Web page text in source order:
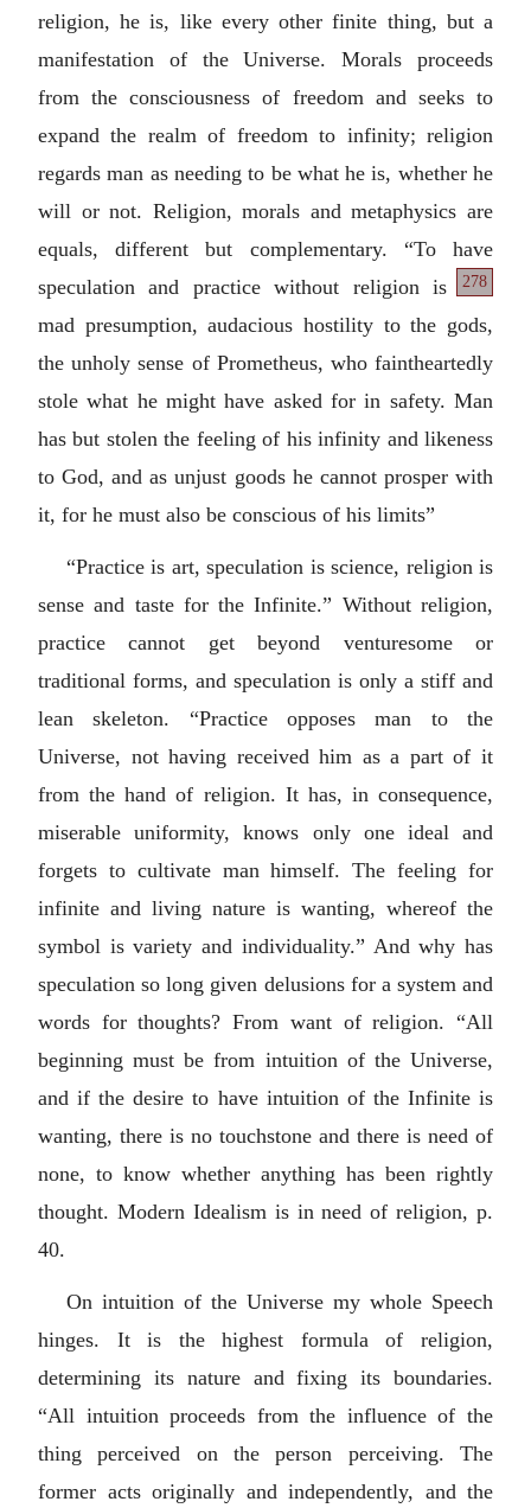
religion, he is, like every other finite thing, but a
manifestation of the Universe. Morals proceeds
from the consciousness of freedom and seeks to
expand the realm of freedom to infinity; religion
regards man as needing to be what he is, whether he
will or not. Religion, morals and metaphysics are
equals, different but complementary. “To have
speculation
278
and practice without religion is
mad presumption, audacious hostility to the gods,
the unholy sense of Prometheus, who faintheartedly
stole what he might have asked for in safety. Man
has but stolen the feeling of his infinity and likeness
to God, and as unjust goods he cannot prosper with
it, for he must also be conscious of his limits”
“Practice is art, speculation is science, religion is
sense and taste for the Infinite.” Without religion,
practice cannot get beyond venturesome or
traditional forms, and speculation is only a stiff and
lean skeleton. “Practice opposes man to the
Universe, not having received him as a part of it
from the hand of religion. It has, in consequence,
miserable uniformity, knows only one ideal and
forgets to cultivate man himself. The feeling for
infinite and living nature is wanting, whereof the
symbol is variety and individuality.” And why has
speculation so long given delusions for a system and
words for thoughts? From want of religion. “All
beginning must be from intuition of the Universe,
and if the desire to have intuition of the Infinite is
wanting, there is no touchstone and there is need of
none, to know whether anything has been rightly
thought. Modern Idealism is in need of religion, p.
40.
On intuition of the Universe my whole Speech
hinges. It is the highest formula of religion,
determining its nature and fixing its boundaries.
“All intuition proceeds from the influence of the
thing perceived on the person perceiving. The
former acts originally and independently, and the